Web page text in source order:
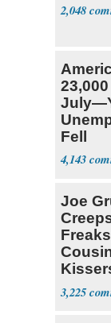
2,048
Fell
4,143
Joe
Dems'
Ticket
3,225